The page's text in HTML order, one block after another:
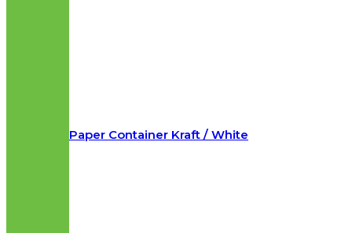
Paper Container Kraft / White